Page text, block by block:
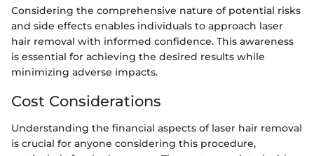
Considering the comprehensive nature of potential risks
and side effects enables individuals to approach laser
hair removal with informed confidence. This awareness
is essential for achieving the desired results while
minimizing adverse impacts.
Cost Considerations
Understanding the financial aspects of laser hair removal
is crucial for anyone considering this procedure,